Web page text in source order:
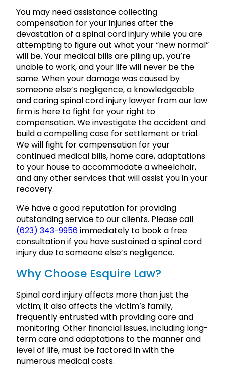
You may need assistance collecting
compensation for your injuries after the
devastation of a spinal cord injury while you are
attempting to figure out what your “new normal”
will be. Your medical bills are piling up, you’re
unable to work, and your life will never be the
same. When your damage was caused by
someone else’s negligence, a knowledgeable
and caring spinal cord injury lawyer from our law
firm is here to fight for your right to
compensation. We investigate the accident and
build a compelling case for settlement or trial.
We will fight for compensation for your
continued medical bills, home care, adaptations
to your house to accommodate a wheelchair,
and any other services that will assist you in your
recovery.
We have a good reputation for providing
outstanding service to our clients. Please call
(623) 343-9956immediately to book a free
consultation if you have sustained a spinal cord
injury due to someone else’s negligence.
Why Choose Esquire Law?
Spinal cord injury affects more than just the
victim; it also affects the victim’s family,
frequently entrusted with providing care and
monitoring. Other financial issues, including long-
term care and adaptations to the manner and
level of life, must be factored in with the
numerous medical costs.